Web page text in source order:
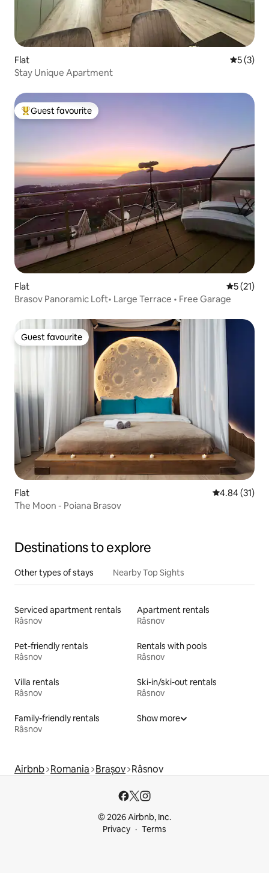
Flat 5 out of
5 (3)
Stay Unique Apartment
Top guest favourite
Guest favourite
Flat 5 out of 5
5 (21)
Brasov Panoramic Loft• Large Terrace • Free Garage
Guest favourite
Guest favourite
Flat 4.84 out of 5
4.84 (31)
The Moon - Poiana Brasov
Destinations to explore
Other types of stays Nearby Top Sights
Serviced apartment rentals
Râsnov
Apartment rentals
Râsnov
Pet-friendly rentals
Râsnov
Rentals with pools
Râsnov
Villa rentals
Râsnov
Ski-in/ski-out rentals
Râsnov
Family-friendly rentals
Râsnov
Show more
Airbnb Romania Brașov Râsnov
© 2026 Airbnb, Inc.
Privacy
Terms